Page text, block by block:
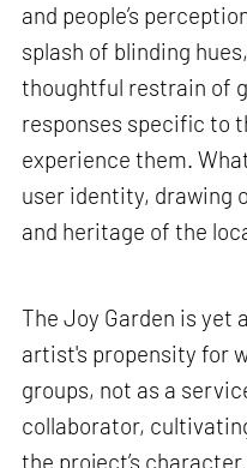
and people’s
splash of blinding
thoughtful restrain of
responses specific to
experience them.
user identity, drawing
and heritage of the
The Joy Garden is yet
artist's propensity for
groups, not as a
collaborator,
the project’s